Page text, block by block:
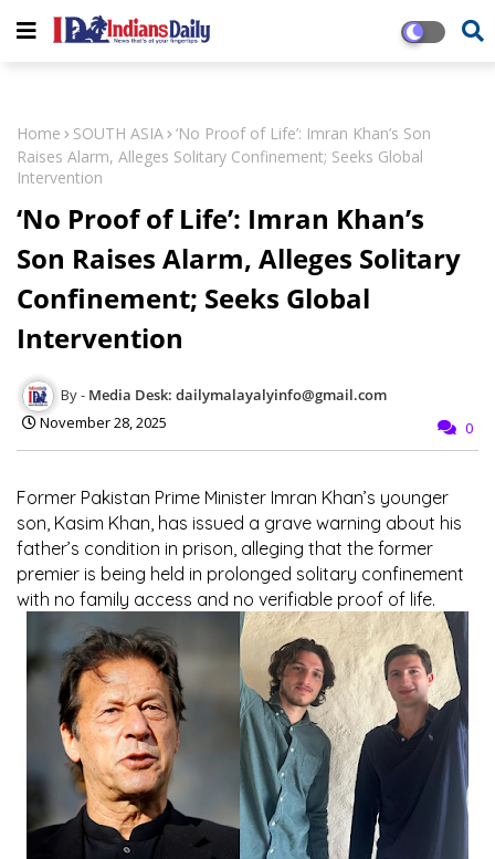
Home SOUTH ASIA ‘No Proof of Life’: Imran Khan’s Son
Raises Alarm, Alleges Solitary Confinement; Seeks Global
Intervention
‘No Proof of Life’: Imran Khan’s
Son Raises Alarm, Alleges Solitary
Confinement; Seeks Global
Intervention
Media Desk: dailymalayalyinfo@gmail.com
November 28, 2025
0
Former Pakistan Prime Minister Imran Khan’s younger
son, Kasim Khan, has issued a grave warning about his
father’s condition in prison, alleging that the former
premier is being held in prolonged solitary confinement
with no family access and no verifiable proof of life.